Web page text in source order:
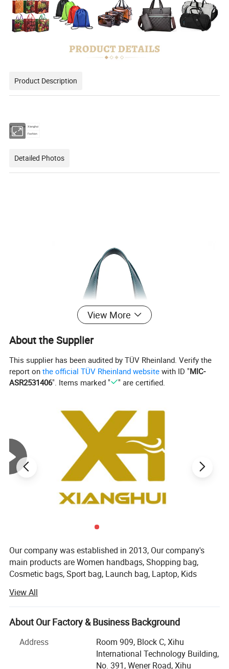
Product Description
Brand name Xianghui
Style
Fashion
Detailed Photos
View More
About the Supplier
This supplier has been audited by TÜV Rheinland. Verify the
report onthe official TÜV Rheinland website with ID "MIC-
ASR2531406". Items marked " " are certified.
Our company was established in 2013, Our company's
main products are Women handbags, Shopping bag,
Cosmetic bags, Sport bag, Launch bag, Laptop, Kids
company is located in the beautiful city of Hangzhou,
China. Our main customers are from Europe and America.
We have strict quality control procedures and competitive
three sales teams with more than 12 professional
salesmen who have more than 5 years of customization
View All
About Our Factory & Business Background
Address
Room 909, Block C, Xihu
International Technology Building,
No. 391, Wener Road, Xihu